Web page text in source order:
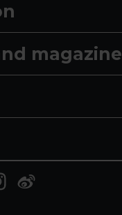
magazine